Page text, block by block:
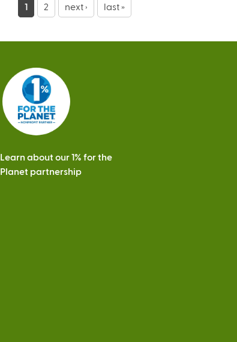
1 2 next › last »
Learn about our 1% for the
Planet partnership